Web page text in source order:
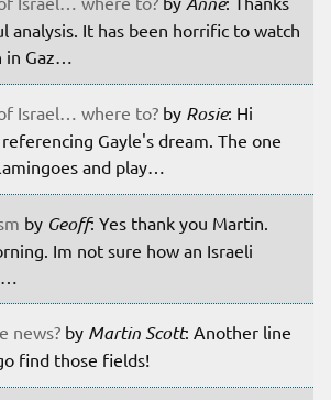
analysis. It has been horrific to watch
in Gaz…
Israel… where to? by Rosie: Hi
Gayle's dream. The one
and play…
by Geoff: Yes thank you Martin.
Im not sure how an Israeli
news? by Martin Scott: Another line
find those fields!